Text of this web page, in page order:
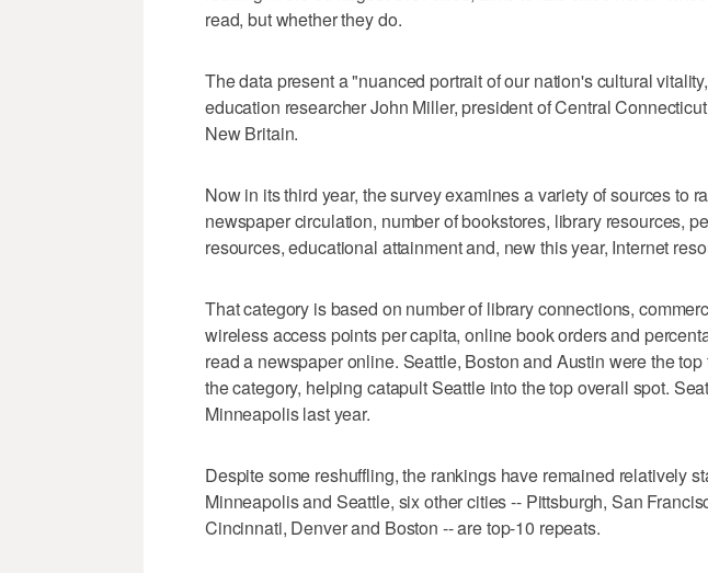
read, but whether they do.
The data present a "nuanced portrait of our nation's cultural
education researcher John Miller, president of Central
New Britain.
Now in its third year, the survey examines a variety of sources to
newspaper circulation, number of bookstores, library resources,
resources, educational attainment and, new this year, Internet
That category is based on number of library connections,
wireless access points per capita, online book orders and
read a newspaper online. Seattle, Boston and Austin were the
the category, helping catapult Seattle into the top overall spot.
Minneapolis last year.
Despite some reshuffling, the rankings have remained relatively
Minneapolis and Seattle, six other cities -- Pittsburgh, San
Cincinnati, Denver and Boston -- are top-10 repeats.